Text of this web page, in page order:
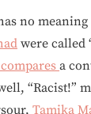
no
were called
a
“Racist!”
Tamika